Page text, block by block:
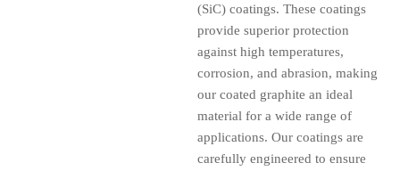
(SiC) coatings. These coatings
provide superior protection
against high temperatures,
corrosion, and abrasion, making
our coated graphite an ideal
material for a wide range of
applications. Our coatings are
carefully engineered to ensure